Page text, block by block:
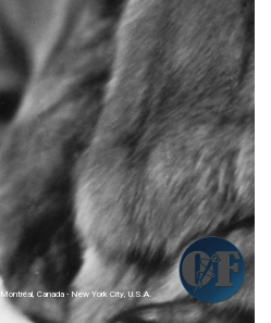
Montréal, Canada - New York City, U.S.A.